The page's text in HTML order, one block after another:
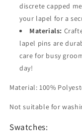
discrete capped
your lapel for a
Materials:
lapel pins are
care for busy
day!
Material: 100%
Not suitable for
Swatches: